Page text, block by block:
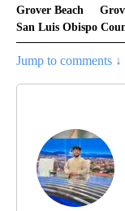
Grover Beach
San Luis Obispo
Jump to comments ↓